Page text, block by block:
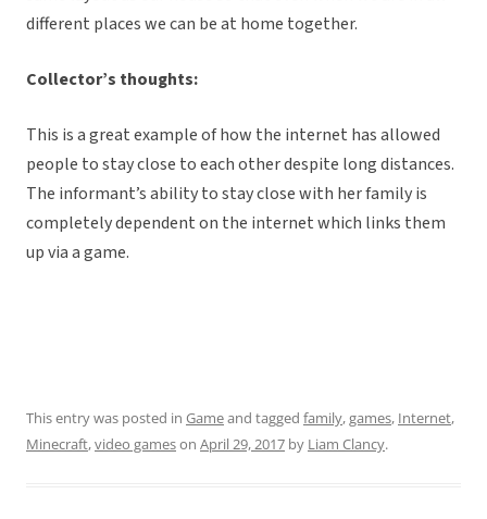
different places we can be at home together.
Collector’s thoughts:
This is a great example of how the internet has allowed
people to stay close to each other despite long distances.
The informant’s ability to stay close with her family is
completely dependent on the internet which links them
up via a game.
This entry was posted in Gameand tagged family,games, Internet,
Minecraft,video gameson April 29, 2017 by Liam Clancy.